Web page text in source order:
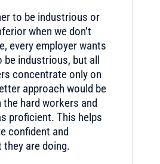
to be industrious or
when we don’t
every employer wants
industrious, but all
concentrate only on
approach would be
hard workers and
proficient. This helps
confident and
are doing.